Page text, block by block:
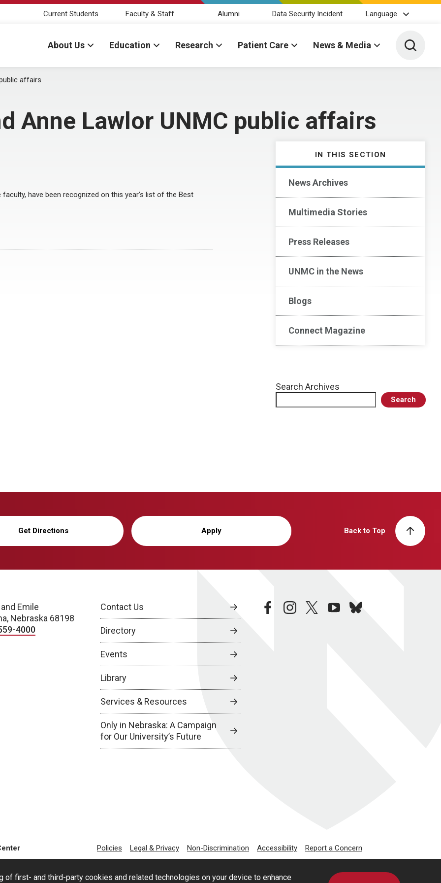
first- and third-party cookies and related technologies on your device to enhance
Current Students Faculty & Staff Alumni Data Security Incident Language
About Us Education Research Patient Care News & Media Toggle
affairs
Anne Lawlor UNMC public affairs
IN THIS SECTION
News Archives
Multimedia Stories
Press Releases
UNMC in the News
Blogs
Connect Magazine
Search Archives
Search
have been recognized on this year’s list of the Best
Get Directions Apply Back to Top
Emile
Nebraska 68198
4000
Contact Us
Directory
Events
Library
Services & Resources
Only in Nebraska: A Campaign
for Our University’s Future
facebookinstagramtwitteryoutubebluesky
Policies Legal & Privacy Non-Discrimination Accessibility Report a Concern